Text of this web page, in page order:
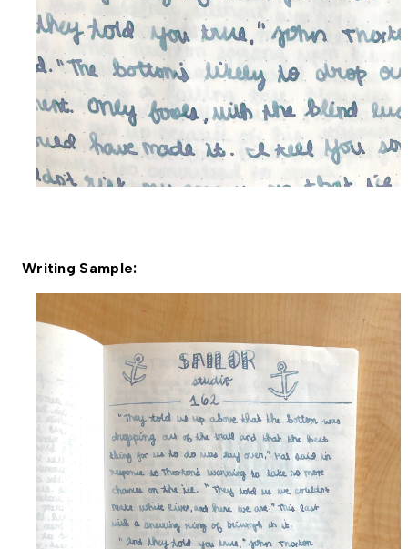
Writing Sample: